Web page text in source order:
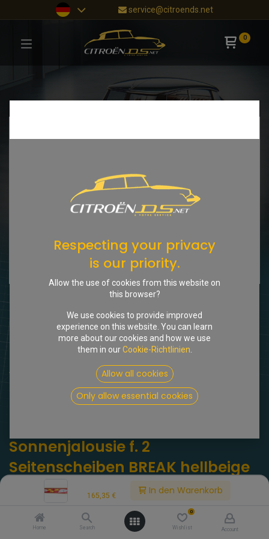
165,35 € In den Warenkorb
Home Search
0
Wishlist Account
service@citroends.net
0
Gradulux Sonnenjalousie f. 2 Seitenscheiben BREAK hellbeige
Sonnenjalousie f. 2
Seitenscheiben BREAK hellbeige
(0 Rezension)
Original GRADULUX!
Respecting your privacy
is our priority.
Allow the use of cookies from this website on
this browser?
We use cookies to provide improved
experience on this website. You can learn
more about our cookies and how we use
them in ourCookie-Richtlinien
Allow all cookies
Only allow essential cookies